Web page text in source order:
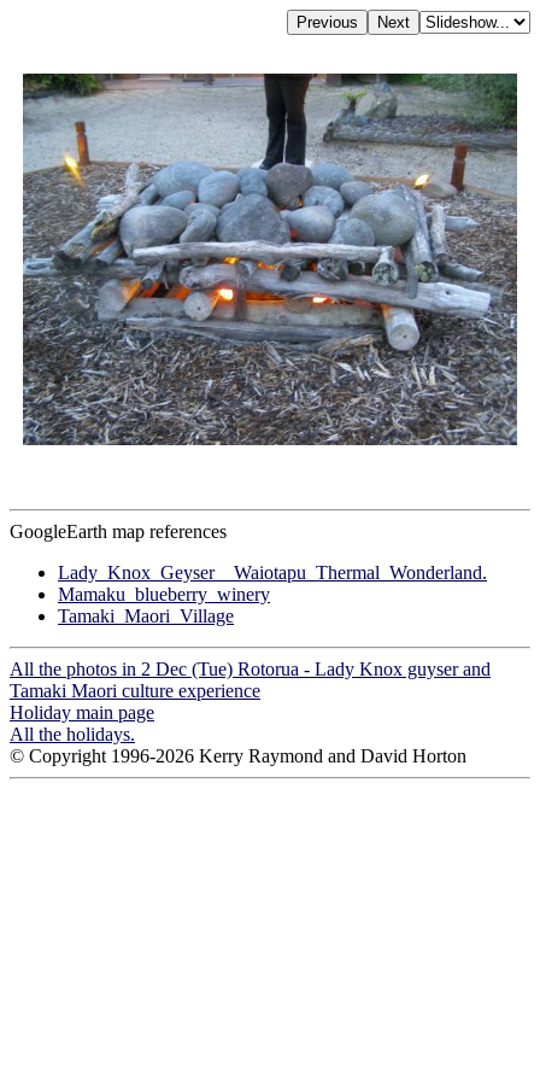
GoogleEarth map references
Lady_Knox_Geyser__Waiotapu_Thermal_Wonderland.
Mamaku_blueberry_winery
Tamaki_Maori_Village
All the photos in 2 Dec (Tue) Rotorua - Lady Knox guyser and
Tamaki Maori culture experience
Holiday main page
All the holidays.
© Copyright 1996-2026 Kerry Raymond and David Horton